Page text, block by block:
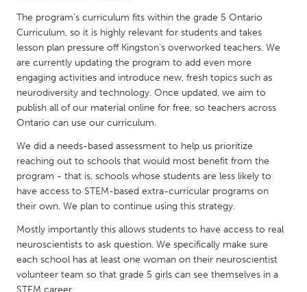
SINGAPORE
Singapore
UNITED KINGDOM
Glasgow
UNITED STATES
Ann Arbor, MI
Austin, TX
Boston, MA
Burlingame-San Mateo, CA
Chicago, IL
Cleveland, OH
Detroit, MI
The program’s curriculum fits within the grade 5 Ontario
Curriculum, so it is highly relevant for students and takes
lesson plan pressure off Kingston’s overworked teachers. We
are currently updating the program to add even more
engaging activities and introduce new, fresh topics such as
neurodiversity and technology. Once updated, we aim to
publish all of our material online for free, so teachers across
Ontario can use our curriculum.
We did a needs-based assessment to help us prioritize
reaching out to schools that would most benefit from the
program - that is, schools whose students are less likely to
have access to STEM-based extra-curricular programs on
their own. We plan to continue using this strategy.
Mostly importantly this allows students to have access to real
neuroscientists to ask question. We specifically make sure
each school has at least one woman on their neuroscientist
volunteer team so that grade 5 girls can see themselves in a
STEM career.